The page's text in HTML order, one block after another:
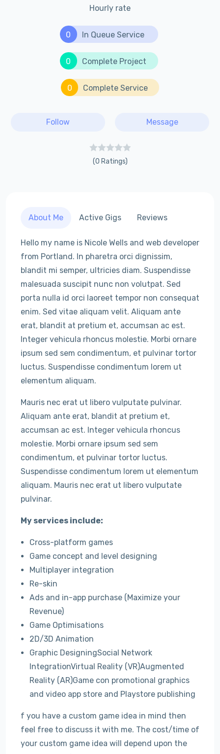
Hourly rate
0 In Queue Service
0 Complete Project
0 Complete Service
Follow Message
(0 Ratings)
About Me Active Gigs Reviews
Hello my name is Nicole Wells and web developer
from Portland. In pharetra orci dignissim,
blandit mi semper, ultricies diam. Suspendisse
malesuada suscipit nunc non volutpat. Sed
porta nulla id orci laoreet tempor non consequat
enim. Sed vitae aliquam velit. Aliquam ante
erat, blandit at pretium et, accumsan ac est.
Integer vehicula rhoncus molestie. Morbi ornare
ipsum sed sem condimentum, et pulvinar tortor
luctus. Suspendisse condimentum lorem ut
elementum aliquam.
Mauris nec erat ut libero vulputate pulvinar.
Aliquam ante erat, blandit at pretium et,
accumsan ac est. Integer vehicula rhoncus
molestie. Morbi ornare ipsum sed sem
condimentum, et pulvinar tortor luctus.
Suspendisse condimentum lorem ut elementum
aliquam. Mauris nec erat ut libero vulputate
pulvinar.
My services include:
Cross-platform games
Game concept and level designing
Multiplayer integration
Re-skin
Ads and in-app purchase (Maximize your
Revenue)
Game Optimisations
2D/3D Animation
Graphic DesigningSocial Network
IntegrationVirtual Reality (VR)Augmented
Reality (AR)Game con promotional graphics
and video app store and Playstore publishing
f you have a custom game idea in mind then
feel free to discuss it with me. The cost/time of
your custom game idea will depend upon the